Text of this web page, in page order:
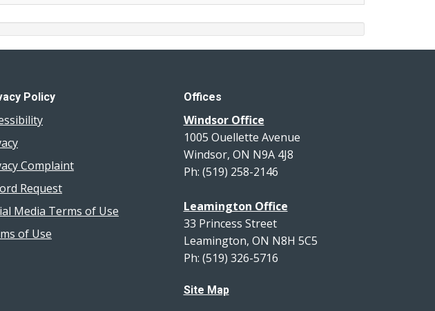
Policy
Complaint
Request
Media Terms of Use
of Use
Offices
Windsor Office
1005 Ouellette Avenue
Windsor, ON N9A 4J8
Ph: (519) 258-2146
Leamington Office
33 Princess Street
Leamington, ON N8H 5C5
Ph: (519) 326-5716
Site Map